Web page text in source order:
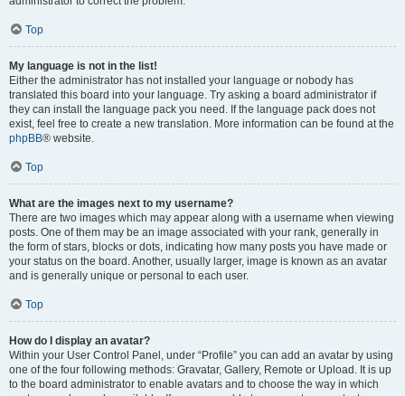
Top
My language is not in the list!
Either the administrator has not installed your language or nobody has
translated this board into your language. Try asking a board administrator if
they can install the language pack you need. If the language pack does not
exist, feel free to create a new translation. More information can be found at the
phpBB® website.
Top
What are the images next to my username?
There are two images which may appear along with a username when viewing
posts. One of them may be an image associated with your rank, generally in
the form of stars, blocks or dots, indicating how many posts you have made or
your status on the board. Another, usually larger, image is known as an avatar
and is generally unique or personal to each user.
Top
How do I display an avatar?
Within your User Control Panel, under “Profile” you can add an avatar by using
one of the four following methods: Gravatar, Gallery, Remote or Upload. It is up
to the board administrator to enable avatars and to choose the way in which